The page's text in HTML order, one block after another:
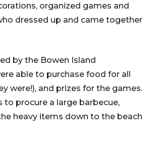
organized games and
dressed up and came together
by the Bowen Island
able to purchase food for all
were!), and prizes for the games.
procure a large barbecue,
heavy items down to the beach